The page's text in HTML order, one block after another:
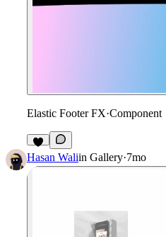
Elastic Footer FX·Component
8
Hasan Waliin Gallery·7mo